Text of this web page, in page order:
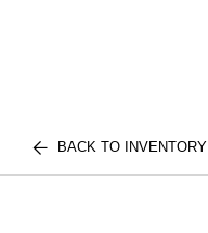
BACK TO INVENTORY